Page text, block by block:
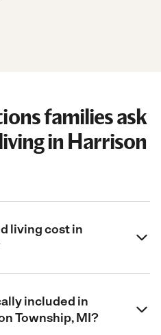
families ask
in Harrison
living cost in
included in
Township, MI?